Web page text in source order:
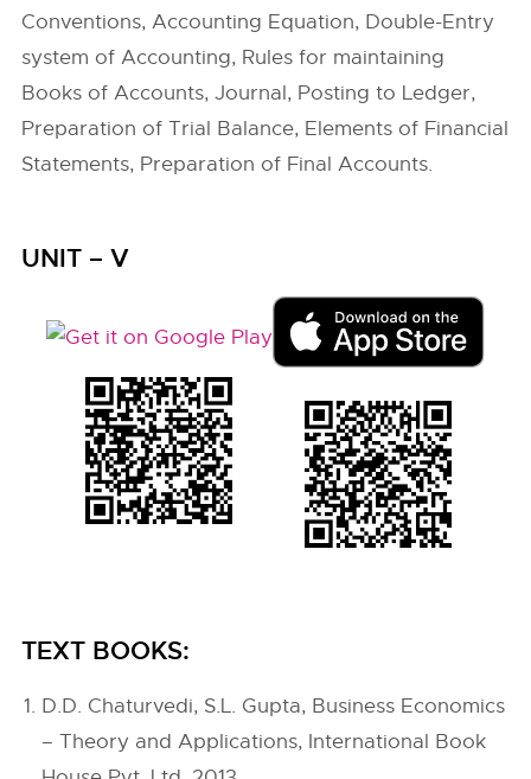
Conventions, Accounting Equation, Double-Entry
system of Accounting, Rules for maintaining
Books of Accounts, Journal, Posting to Ledger,
Preparation of Trial Balance, Elements of Financial
Statements, Preparation of Final Accounts.
UNIT – V
TEXT BOOKS:
D.D. Chaturvedi, S.L. Gupta, Business Economics
– Theory and Applications, International Book